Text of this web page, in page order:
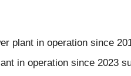
plant in operation since
in operation since 2023